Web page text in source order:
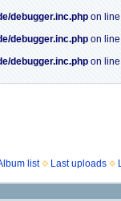
debugger.inc.php on line
debugger.inc.php on line
debugger.inc.php on line
list
Last uploads